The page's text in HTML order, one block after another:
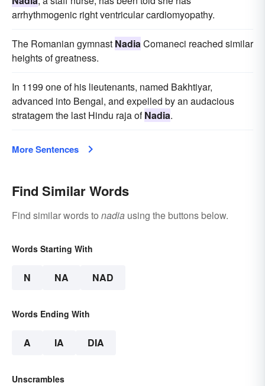
arrhythmogenic right ventricular cardiomyopathy.
The Romanian gymnast NadiaComaneci reached similar
heights of greatness.
In 1199 one of his lieutenants, named Bakhtiyar,
advanced into Bengal, and expelled by an audacious
stratagem the last Hindu raja ofNadia.
More Sentences
Find Similar Words
Find similar words to nadia using the buttons below.
Words Starting With
N NA NAD
Words Ending With
A IA DIA
Unscrambles